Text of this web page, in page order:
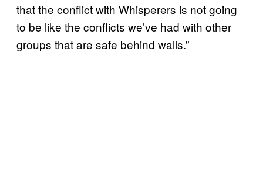
that the conflict with Whisperers is not going
to be like the conflicts we’ve had with other
groups that are safe behind walls.”